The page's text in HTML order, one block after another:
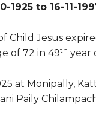
1925 to 16-11-
Child Jesus
of 72 in 49th year
at Monipally,
Paily